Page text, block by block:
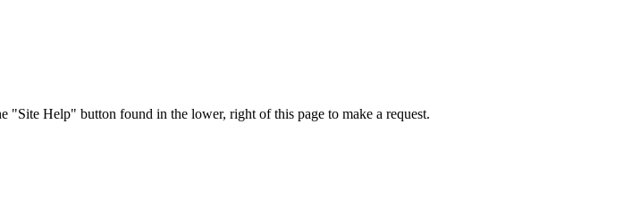
Help" button found in the lower, right of this page to make a request.